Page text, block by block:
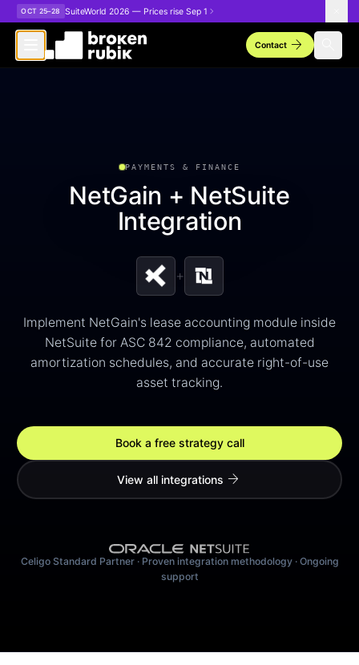
Skip to main content
OCT 25–28 SuiteWorld 2026 — Prices rise Sep 1
Contactarrow_forward
PAYMENTS & FINANCE
NetGain + NetSuite
Integration
+
Implement NetGain's lease accounting module inside
NetSuite for ASC 842 compliance, automated
amortization schedules, and accurate right-of-use
asset tracking.
Book a free strategy call
View all integrations arrow_forward
Celigo Standard Partner · Proven integration methodology · Ongoing
support